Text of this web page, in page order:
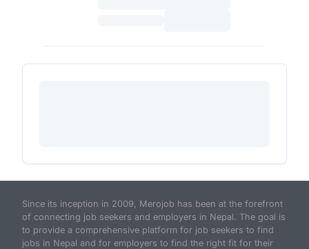
Since its inception in 2009, Merojob has been at the forefront
of connecting job seekers and employers in Nepal. The goal is
to provide a comprehensive platform for job seekers to find
jobs in Nepal and for employers to find the right fit for their